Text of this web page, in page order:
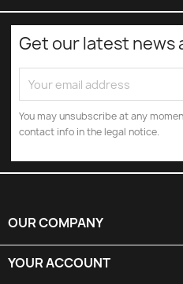
Get our latest news
You may unsubscribe at any
contact info in the legal notice.
OUR COMPANY
YOUR ACCOUNT